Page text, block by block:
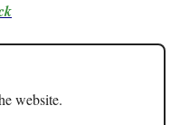
website.